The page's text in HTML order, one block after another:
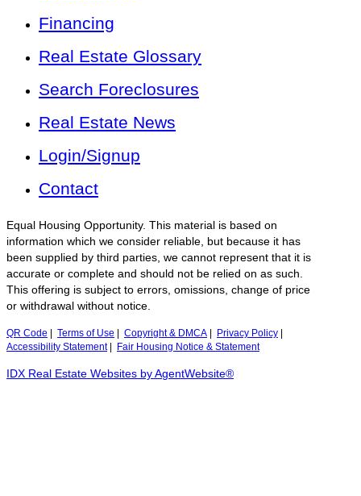
Financing
Real Estate Glossary
Search Foreclosures
Real Estate News
Login/Signup
Contact
Equal Housing Opportunity. This material is based on
information which we consider reliable, but because it has
been supplied by third parties, we cannot represent that it is
accurate or complete and should not be relied on as such.
This offering is subject to errors, omissions, change of price
or withdrawal without notice.
QR Code Terms of Use Copyright & DMCA Privacy Policy
Accessibility Statement| Fair Housing Notice & Statement
IDX Real Estate Websites by AgentWebsite®